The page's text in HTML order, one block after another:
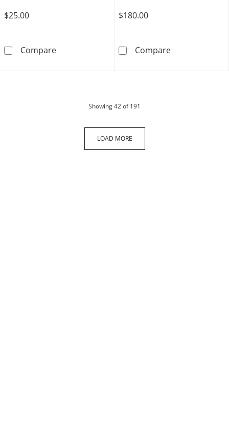
$25.00
Compare​Solid ​​​​​​Yellow Ion-Plated Stainless Steel CZ
$180.00
Compare10K Solid Gold
Showing42of 191
LOAD MORE